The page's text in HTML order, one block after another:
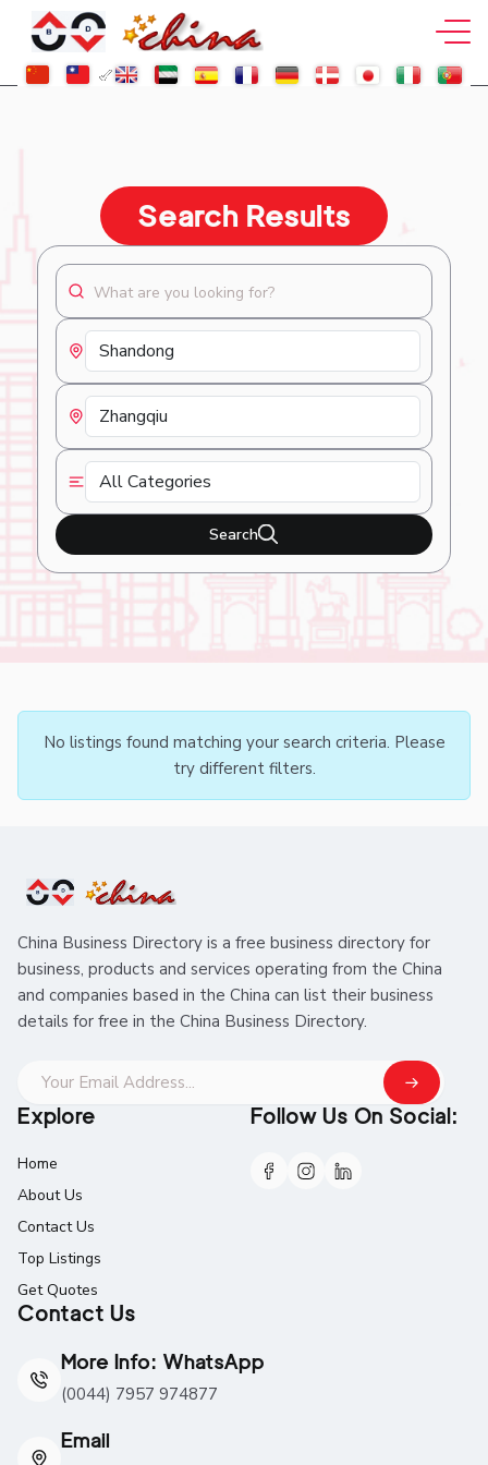
Search Results
Search
No listings found matching your search criteria. Please
try different filters.
China Business Directory is a free business directory for
business, products and services operating from the China
and companies based in the China can list their business
details for free in the China Business Directory.
Explore
Home
About Us
Contact Us
Top Listings
Get Quotes
Contact Us
More Info: WhatsApp
(0044) 7957 974877
Email
Follow Us On Social: